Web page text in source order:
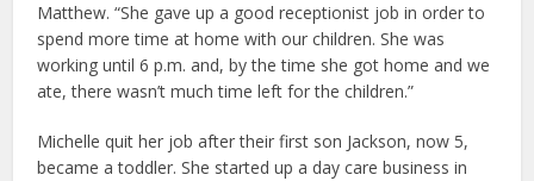
Matthew. “She gave up a good receptionist job in order to
spend more time at home with our children. She was
working until 6 p.m. and, by the time she got home and we
ate, there wasn’t much time left for the children.”
Michelle quit her job after their first son Jackson, now 5,
became a toddler. She started up a day care business in